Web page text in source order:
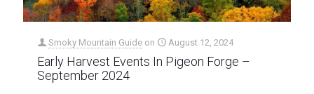
Smoky Mountain Guide on August 12, 2024
Early Harvest Events In Pigeon Forge –
September 2024